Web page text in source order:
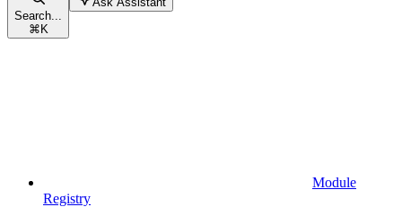
Search...
⌘ K
Module
Registry